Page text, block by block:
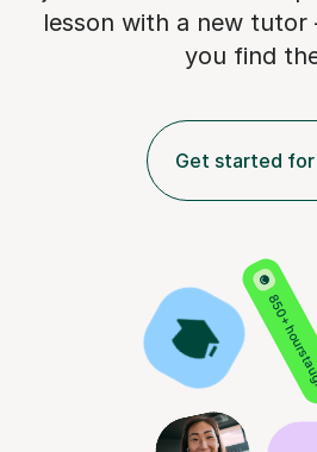
lesson with a new tutor
you find
Get started
850+